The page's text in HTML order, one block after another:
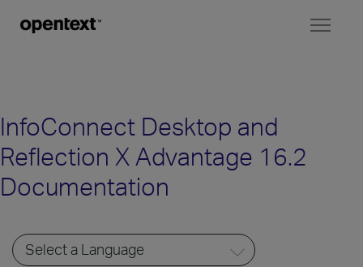
InfoConnect Desktop and
Reflection X Advantage 16.2
Documentation